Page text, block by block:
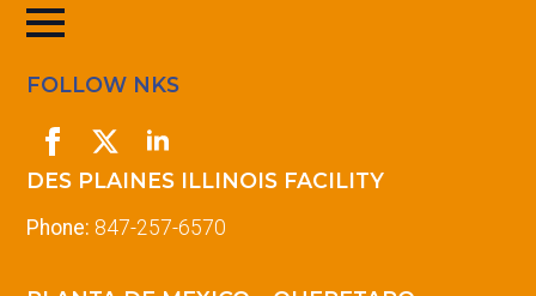
FOLLOW NKS
DES PLAINES ILLINOIS FACILITY
Phone: 847-257-6570